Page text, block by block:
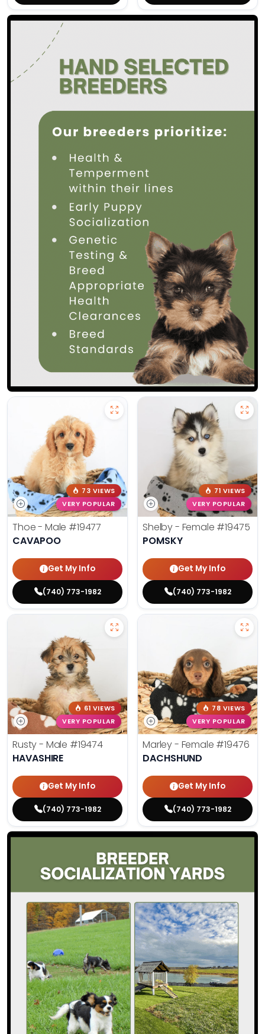
73 VIEWS
VERY POPULAR
Thoe - Male #19477
CAVAPOO
Get My Info
(740) 773-1982
71 VIEWS
VERY POPULAR
Shelby - Female #19475
POMSKY
Get My Info
(740) 773-1982
61 VIEWS
VERY POPULAR
Rusty - Male #19474
HAVASHIRE
Get My Info
(740) 773-1982
78 VIEWS
VERY POPULAR
Marley - Female #19476
DACHSHUND
Get My Info
(740) 773-1982